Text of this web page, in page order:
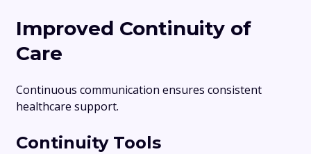
Improved Continuity of
Care
Continuous communication ensures consistent
healthcare support.
Continuity Tools